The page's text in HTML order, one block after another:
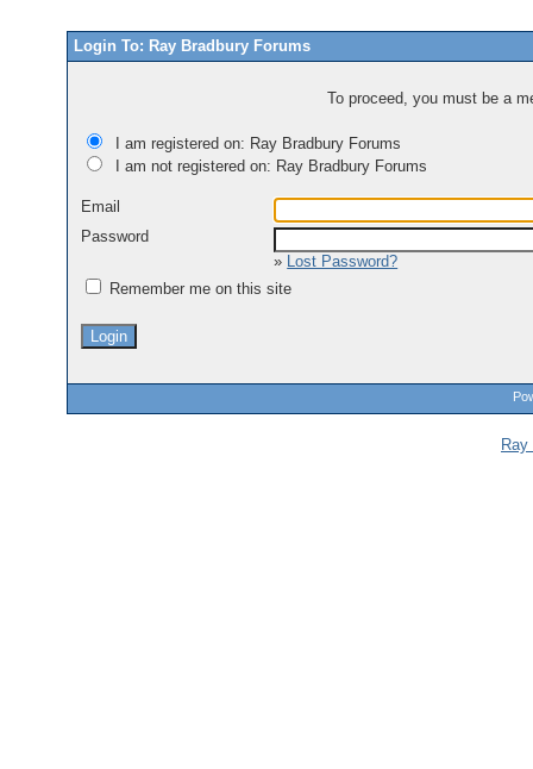
Login To: Ray Bradbury Forums
To proceed, you must be a
I am registered on: Ray Bradbury Forums
I am not registered on: Ray Bradbury Forums
Email
Password
» Lost Password?
Remember me on this site